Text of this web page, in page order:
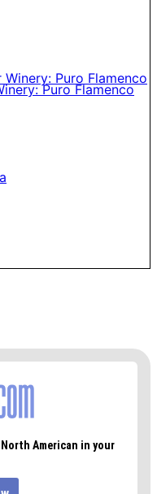
Puro Flamenco